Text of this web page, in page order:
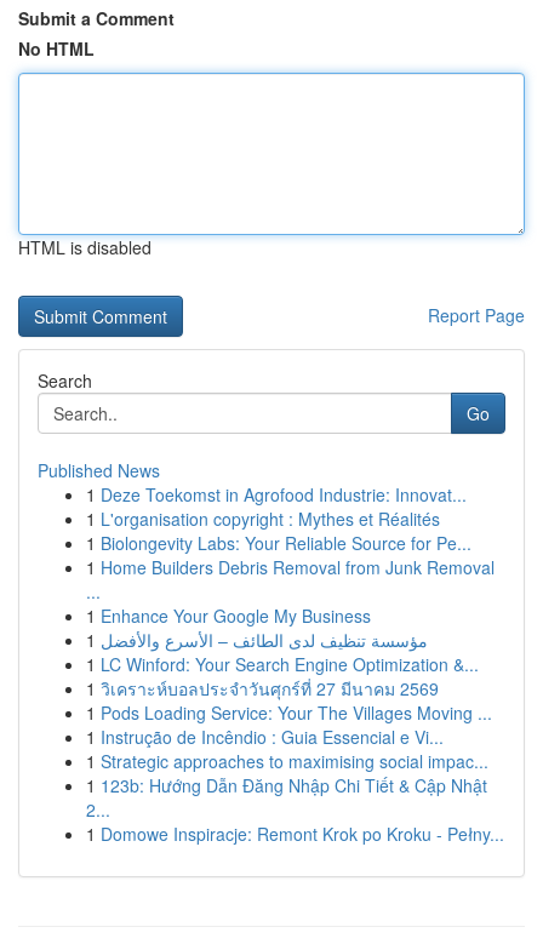
Submit a Comment
No HTML
HTML is disabled
Report Page
Search
Go
Published News
1 Deze Toekomst in Agrofood Industrie: Innovat...
1 L'organisation copyright : Mythes et Réalités
1 Biolongevity Labs: Your Reliable Source for Pe...
1 Home Builders Debris Removal from Junk Removal
...
1 Enhance Your Google My Business
1 مؤسسة تنظيف لدى الطائف – الأسرع والأفضل
1 LC Winford: Your Search Engine Optimization &...
1 วิเคราะห์บอลประจำวันศุกร์ที่ 27 มีนาคม 2569
1 Pods Loading Service: Your The Villages Moving ...
1 Instrução de Incêndio : Guia Essencial e Vi...
1 Strategic approaches to maximising social impac...
1 123b: Hướng Dẫn Đăng Nhập Chi Tiết & Cập Nhật
2...
1 Domowe Inspiracje: Remont Krok po Kroku - Pełny...